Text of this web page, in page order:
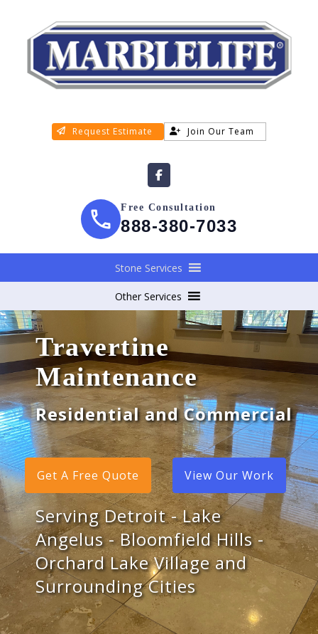
Request Estimate Join Our Team
Free Consultation
888-380-7033
Stone Services
Other Services
Travertine
Maintenance
Residential and Commercial
Get A Free Quote View Our Work
Serving Detroit - Lake
Angelus - Bloomfield Hills -
Orchard Lake Village and
Surrounding Cities